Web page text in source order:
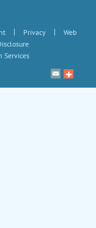
| Privacy |
Web
Services